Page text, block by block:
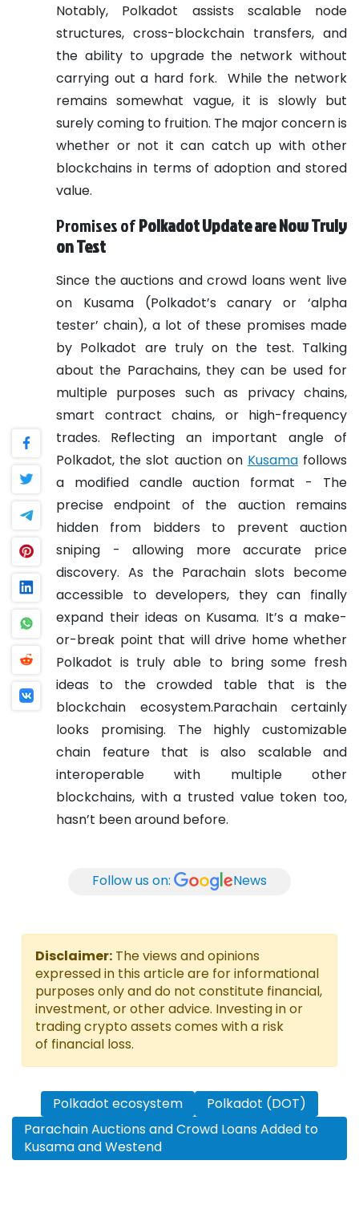
Notably, Polkadot assists scalable node
structures, cross-blockchain transfers, and
the ability to upgrade the network without
carrying out a hard fork.
While the network
remains somewhat vague, it is slowly but
surely coming to fruition. The major concern is
whether or not it can catch up with other
blockchains in terms of adoption and stored
value.
Promises ofPolkadot Update are Now Truly
on Test
Since the auctions and crowd loans went live
on Kusama (Polkadot’s canary or ‘alpha
tester’ chain), a lot of these promises made
by Polkadot are truly on the test. Talking
about the Parachains, they can be used for
multiple purposes such as privacy chains,
smart contract chains, or high-frequency
trades. Reflecting an important angle of
Polkadot, the slot auction on Kusamafollows
a modified candle auction format - The
precise endpoint of the auction remains
hidden from bidders to prevent auction
sniping - allowing more accurate price
discovery. As the Parachain slots become
accessible to developers, they can finally
expand their ideas on Kusama. It’s a make-
or-break point that will drive home whether
Polkadot is truly able to bring some fresh
ideas to the crowded table that is the
blockchain ecosystem.Parachain certainly
looks promising. The highly customizable
chain feature that is also scalable and
interoperable with multiple other
blockchains, with a trusted value token too,
hasn’t been around before.
Follow us on: News
Disclaimer: The views and opinions
expressed in this article are for informational
purposes only and do not constitute financial,
investment, or other advice. Investing in or
trading crypto assets comes with a risk
of financial loss.
Polkadot ecosystem
Polkadot (DOT)
Parachain Auctions and Crowd Loans Added to
Kusama and Westend